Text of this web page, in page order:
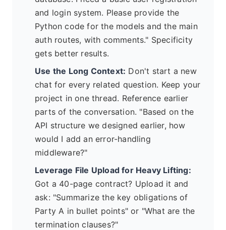
and login system. Please provide the
Python code for the models and the main
auth routes, with comments." Specificity
gets better results.
Use the Long Context: Don't start a new
chat for every related question. Keep your
project in one thread. Reference earlier
parts of the conversation. "Based on the
API structure we designed earlier, how
would I add an error-handling
middleware?"
Leverage File Upload for Heavy Lifting:
Got a 40-page contract? Upload it and
ask: "Summarize the key obligations of
Party A in bullet points" or "What are the
termination clauses?"